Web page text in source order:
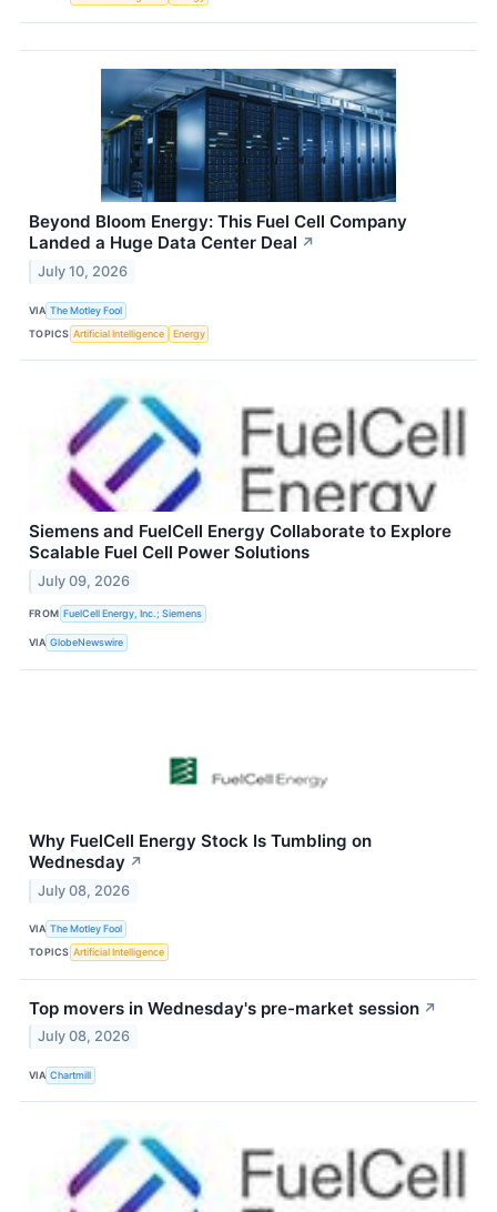
Beyond Bloom Energy: This Fuel Cell Company
Landed a Huge Data Center Deal ↗
July 10, 2026
VIA The Motley Fool
TOPICS Artificial Intelligence Energy
Siemens and FuelCell Energy Collaborate to Explore
Scalable Fuel Cell Power Solutions
July 09, 2026
FROM FuelCell Energy, Inc.; Siemens
VIA GlobeNewswire
Why FuelCell Energy Stock Is Tumbling on
Wednesday ↗
July 08, 2026
VIA The Motley Fool
TOPICS Artificial Intelligence
Top movers in Wednesday's pre-market session ↗
July 08, 2026
VIA Chartmill